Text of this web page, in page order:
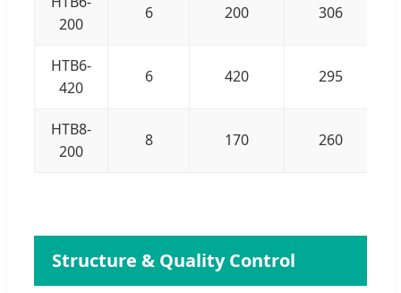
200
6 200 306
HTB6-
420
6 420 295
HTB8-
200
8 170 260
Structure & Quality Control